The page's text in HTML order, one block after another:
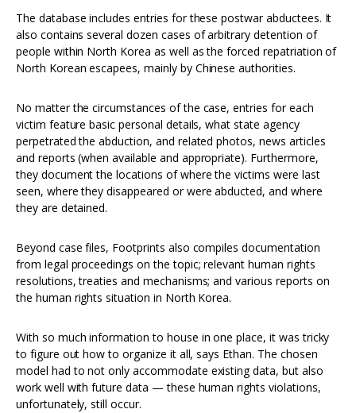
The database includes entries for these postwar abductees. It
also contains several dozen cases of arbitrary detention of
people within North Korea as well as the forced repatriation of
North Korean escapees, mainly by Chinese authorities.
No matter the circumstances of the case, entries for each
victim feature basic personal details, what state agency
perpetrated the abduction, and related photos, news articles
and reports (when available and appropriate). Furthermore,
they document the locations of where the victims were last
seen, where they disappeared or were abducted, and where
they are detained.
Beyond case files, Footprints also compiles documentation
from legal proceedings on the topic; relevant human rights
resolutions, treaties and mechanisms; and various reports on
the human rights situation in North Korea.
With so much information to house in one place, it was tricky
to figure out how to organize it all, says Ethan. The chosen
model had to not only accommodate existing data, but also
work well with future data — these human rights violations,
unfortunately, still occur.